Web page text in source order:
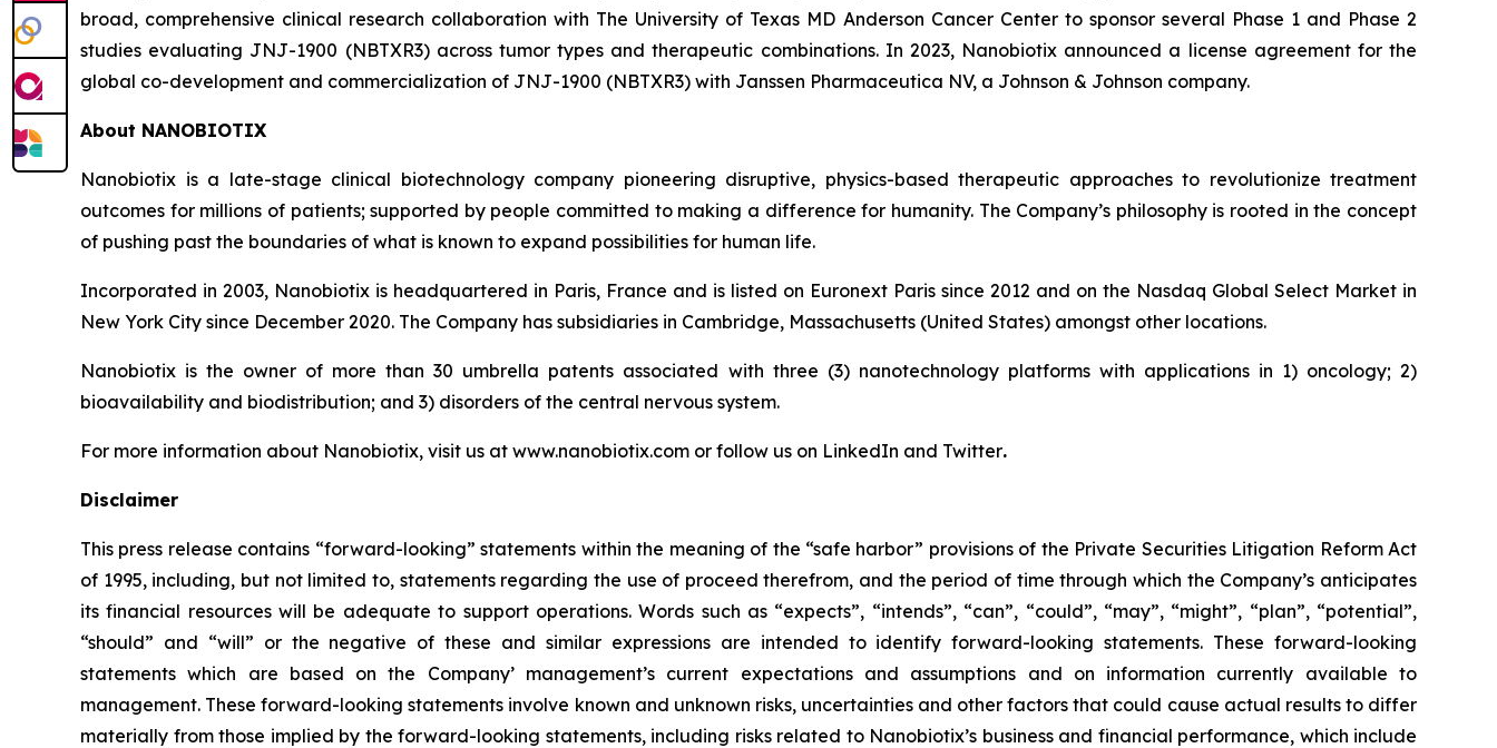
broad, comprehensive clinical research collaboration with The University of Texas MD Anderson Cancer Center to sponsor several Phase 1 and Phase 2
studies evaluating JNJ-1900 (NBTXR3) across tumor types and therapeutic combinations. In 2023, Nanobiotix announced a license agreement for the
global co-development and commercialization of JNJ-1900 (NBTXR3) with Janssen Pharmaceutica NV, a Johnson & Johnson company.
About NANOBIOTIX
Nanobiotix is a late-stage clinical biotechnology company pioneering disruptive, physics-based therapeutic approaches to revolutionize treatment
outcomes for millions of patients; supported by people committed to making a difference for humanity. The Company’s philosophy is rooted in the concept
of pushing past the boundaries of what is known to expand possibilities for human life.
Incorporated in 2003, Nanobiotix is headquartered in Paris, France and is listed on Euronext Paris since 2012 and on the Nasdaq Global Select Market in
New York City since December 2020. The Company has subsidiaries in Cambridge, Massachusetts (United States) amongst other locations.
Nanobiotix is the owner of more than 30 umbrella patents associated with three (3) nanotechnology platforms with applications in 1) oncology; 2)
bioavailability and biodistribution; and 3) disorders of the central nervous system.
For more information about Nanobiotix, visit us at www.nanobiotix.com or follow us on LinkedIn and Twitter.
Disclaimer
This press release contains “forward-looking” statements within the meaning of the “safe harbor” provisions of the Private Securities Litigation Reform Act
of 1995, including, but not limited to, statements regarding the use of proceed therefrom, and the period of time through which the Company’s anticipates
its financial resources will be adequate to support operations. Words such as “expects”, “intends”, “can”, “could”, “may”, “might”, “plan”, “potential”,
“should” and “will” or the negative of these and similar expressions are intended to identify forward-looking statements. These forward-looking
statements which are based on the Company’ management’s current expectations and assumptions and on information currently available to
management. These forward-looking statements involve known and unknown risks, uncertainties and other factors that could cause actual results to differ
materially from those implied by the forward-looking statements, including risks related to Nanobiotix’s business and financial performance, which include